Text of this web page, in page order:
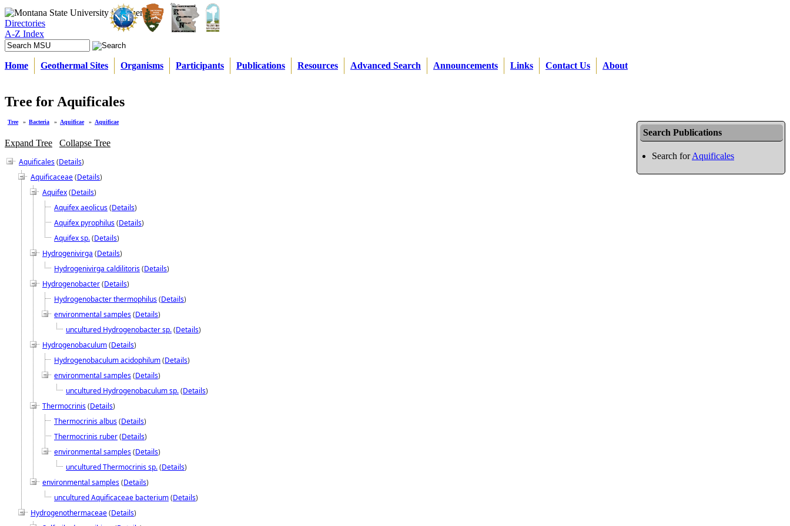
Directories
A-Z Index
Home Geothermal Sites Organisms Participants Publications Resources Advanced Search Announcements Links Contact Us About
Tree for Aquificales
Search Publications
Search forAquificales
Tree » Bacteria » Aquificae » Aquificae
Expand Tree
Collapse Tree
Aquificales(Details)
Aquificaceae(Details)
Aquifex(Details)
Aquifex aeolicus(Details)
Aquifex pyrophilus(Details)
Aquifex sp.(Details)
Hydrogenivirga (Details)
Hydrogenivirga caldilitoris(Details)
Hydrogenobacter(Details)
Hydrogenobacter thermophilus(Details)
environmental samples(Details)
uncultured Hydrogenobacter sp.(Details)
Hydrogenobaculum(Details)
Hydrogenobaculum acidophilum(Details)
environmental samples(Details)
uncultured Hydrogenobaculum sp.(Details)
Thermocrinis(Details)
Thermocrinis albus(Details)
Thermocrinis ruber(Details)
environmental samples(Details)
uncultured Thermocrinis sp.(Details)
environmental samples(Details)
uncultured Aquificaceae bacterium(Details)
Hydrogenothermaceae(Details)